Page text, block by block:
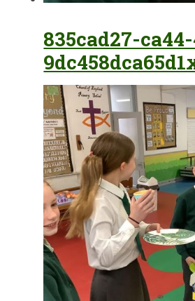
835cad27-